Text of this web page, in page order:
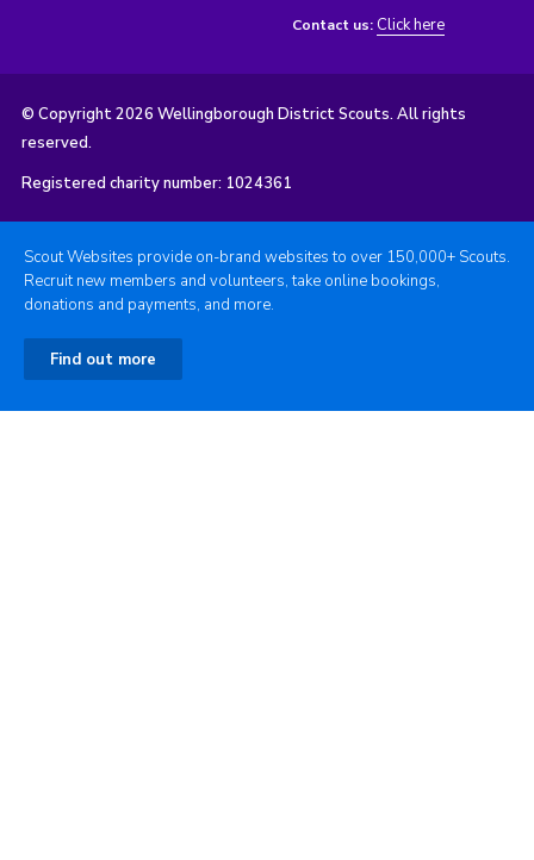
Contact us: Click here
© Copyright 2026 Wellingborough District Scouts. All rights
reserved.
Registered charity number: 1024361
Scout Websites provide on-brand websites to over 150,000+ Scouts.
Recruit new members and volunteers, take online bookings,
donations and payments, and more.
Find out more